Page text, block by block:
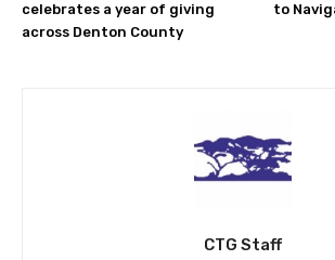
celebrates a year of giving
across Denton County
to
CTG Staff